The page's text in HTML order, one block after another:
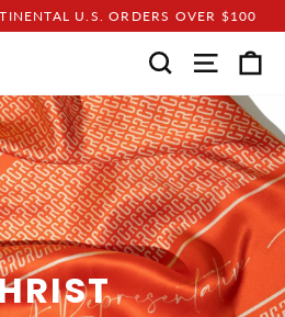
U.S. ORDERS OVER $100
SEARCHSITE